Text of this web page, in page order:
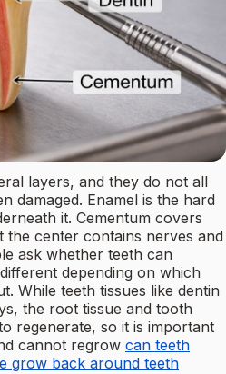
layers, and they do not all
damaged. Enamel is the hard
it. Cementum covers
center contains nerves and
ask whether teeth can
depending on which
While teeth tissues like dentin
the root tissue and tooth
regenerate, so it is important
cannot regrow can teeth
grow back around teeth